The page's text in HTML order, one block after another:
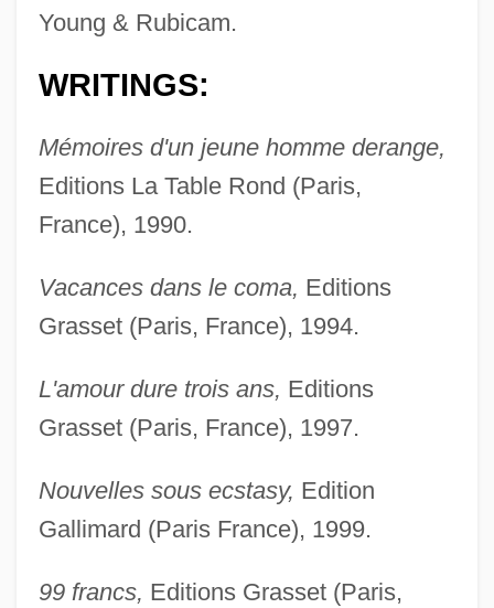
Young & Rubicam.
WRITINGS:
Mémoires d'un jeune homme derange,
Editions La Table Rond (Paris,
France), 1990.
Vacances dans le coma, Editions
Grasset (Paris, France), 1994.
L'amour dure trois ans, Editions
Grasset (Paris, France), 1997.
Nouvelles sous ecstasy, Edition
Gallimard (Paris France), 1999.
99 francs, Editions Grasset (Paris,